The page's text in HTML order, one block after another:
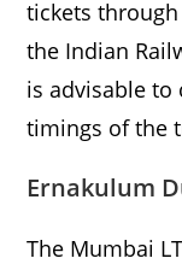
tickets through
the Indian
is advisable to
timings of the
Ernakulum
The Mumbai